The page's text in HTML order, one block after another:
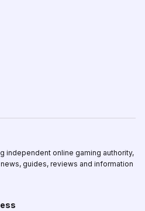
independent online gaming authority,
guides, reviews and information